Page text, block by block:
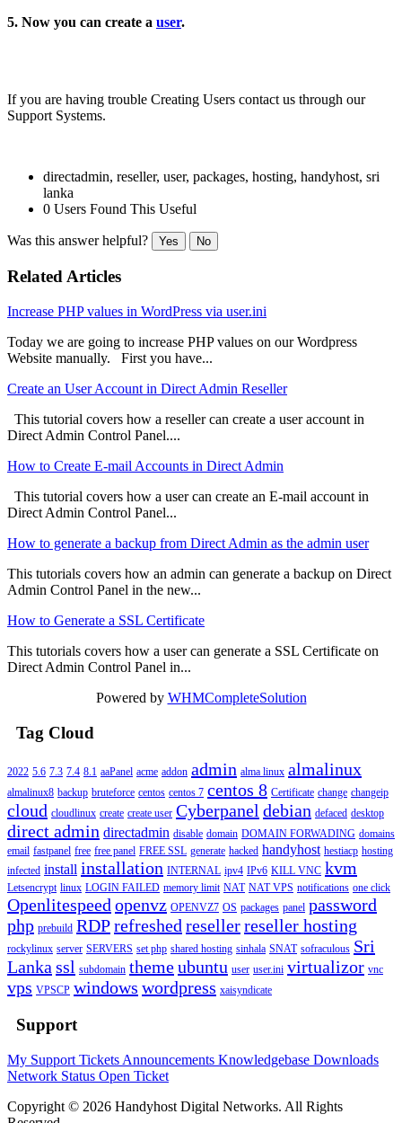
5. Now you can create a user.
If you are having trouble Creating Users contact us through our
Support Systems.
directadmin, reseller, user, packages, hosting, handyhost, sri
lanka
0 Users Found This Useful
Was this answer helpful? Yes No
Related Articles
Increase PHP values in WordPress via user.ini
Today we are going to increase PHP values on our Wordpress
Website manually. First you have...
Create an User Account in Direct Admin Reseller
This tutorial covers how a reseller can create a user account in
Direct Admin Control Panel....
How to Create E-mail Accounts in Direct Admin
This tutorial covers how a user can create an E-mail account in
Direct Admin Control Panel...
How to generate a backup from Direct Admin as the admin user
This tutorials covers how an admin can generate a backup on Direct
Admin Control Panel in the new...
How to Generate a SSL Certificate
This tutorials covers how a user can generate a SSL Certificate on
Direct Admin Control Panel in...
Powered by WHMCompleteSolution
Tag Cloud
2022 5.6 7.3 7.4 8.1 aaPanel acme addon admin alma linux almalinux
almalinux8 backup bruteforce centos centos 7 centos 8 Certificate change changeip
cloud cloudlinux create create user Cyberpanel debian defaced desktop
direct admin directadmin disable domain DOMAIN FORWADING domains
email fastpanel free free panel FREE SSL generate hacked handyhost hestiacp hosting
infected install installation INTERNAL ipv4 IPv6 KILL VNC kvm
Letsencrypt linux LOGIN FAILED memory limit NAT NAT VPS notifications one click
Openlitespeed openvz OPENVZ7 OS packages panel password
php prebuild RDPrefreshed resellerreseller hosting
rockylinux server SERVERS set php shared hosting sinhala SNAT sofraculous Sri
Lanka ssl subdomain themeubuntu user user.ini virtualizor vnc
vps VPSCP windows wordpress xaisyndicate
Support
My Support Tickets Announcements Knowledgebase Downloads
Network Status Open Ticket
Copyright © 2026 Handyhost Digital Networks. All Rights